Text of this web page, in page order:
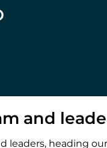
and
leaders, heading